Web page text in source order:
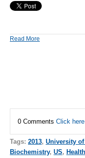
Read More
0 Comments Click
Tags: 2013, University
Biochemistry, US,